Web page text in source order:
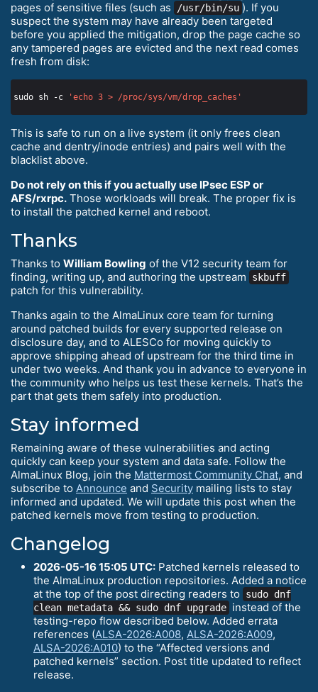
pages of sensitive files (such as
/usr/bin/su ). If you
suspect the system may have already been targeted
before you applied the mitigation, drop the page cache so
any tampered pages are evicted and the next read comes
fresh from disk:
sudo sh -c 'echo 3 > /proc/sys/vm/drop_caches'
This is safe to run on a live system (it only frees clean
cache and dentry/inode entries) and pairs well with the
blacklist above.
Do not rely on this if you actually use IPsec ESP or
AFS/rxrpc. Those workloads will break. The proper fix is
to install the patched kernel and reboot.
Thanks
Thanks to William Bowling of the V12 security team for
finding, writing up, and authoring the upstream
skbuff
patch for this vulnerability.
Thanks again to the AlmaLinux core team for turning
around patched builds for every supported release on
disclosure day, and to ALESCo for moving quickly to
approve shipping ahead of upstream for the third time in
under two weeks. And thank you in advance to everyone in
the community who helps us test these kernels. That’s the
part that gets them safely into production.
Stay informed
Remaining aware of these vulnerabilities and acting
quickly can keep your system and data safe. Follow the
AlmaLinux Blog, join the Mattermost Community Chat, and
subscribe to Announce and Security mailing lists to stay
informed and updated. We will update this post when the
patched kernels move from testing to production.
Changelog
2026-05-16 15:05 UTC: Patched kernels released to
the AlmaLinux production repositories. Added a notice
at the top of the post directing readers to
sudo dnf
clean metadata && sudo dnf upgrade instead of the
testing-repo flow described below. Added errata
references (ALSA-2026:A008, ALSA-2026:A009,
ALSA-2026:A010) to the “Affected versions and
patched kernels” section. Post title updated to reflect
release.